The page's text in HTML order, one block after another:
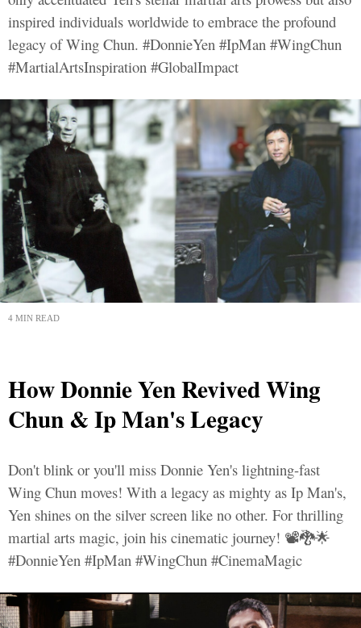
inspired individuals worldwide to embrace the profound
legacy of Wing Chun. #DonnieYen #IpMan #WingChun
#MartialArtsInspiration #GlobalImpact
4 MIN READ
How Donnie Yen Revived Wing
Chun & Ip Man's Legacy
Don't blink or you'll miss Donnie Yen's lightning-fast
Wing Chun moves! With a legacy as mighty as Ip Man's,
Yen shines on the silver screen like no other. For thrilling
martial arts magic, join his cinematic journey! 📽️🐉🌟
#DonnieYen #IpMan #WingChun #CinemaMagic